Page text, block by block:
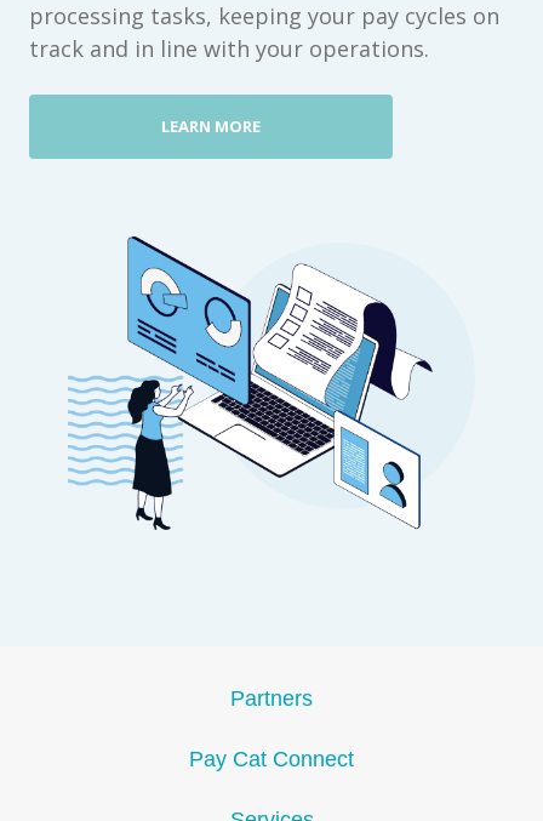
processing tasks, keeping your pay cycles on
track and in line with your operations.
LEARN MORE
Partners
Pay Cat Connect